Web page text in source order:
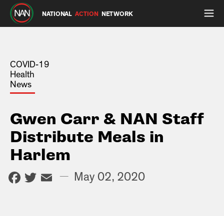
NATIONAL ACTION NETWORK
COVID-19
Health
News
Gwen Carr & NAN Staff
Distribute Meals in
Harlem
Facebook
Twitter
Email
— May 02, 2020